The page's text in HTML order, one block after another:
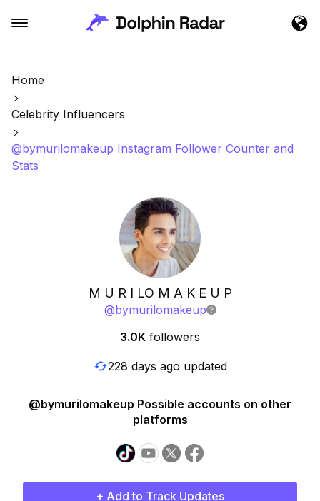
Home
Celebrity Influencers
@bymurilomakeup Instagram Follower Counter and
Stats
M U R I LO M A K E U P
@bymurilomakeup
3.0K followers
228 days ago updated
@bymurilomakeup Possible accounts on other
platforms
+ Add to Track Updates